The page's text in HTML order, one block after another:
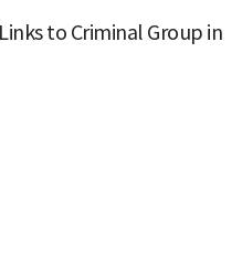
to Criminal Group in